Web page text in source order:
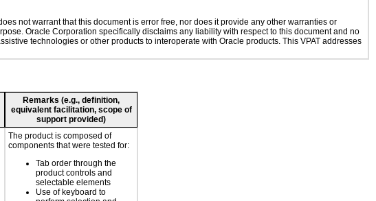
not warrant that this document is error free, nor does it provide any other warranties or
Oracle Corporation specifically disclaims any liability with respect to this document and no
technologies or other products to interoperate with Oracle products. This VPAT addresses
Remarks (e.g., definition,
equivalent facilitation, scope of
support provided)
The product is composed of
components that were tested for:
Tab order through the
product controls and
selectable elements
Use of keyboard to